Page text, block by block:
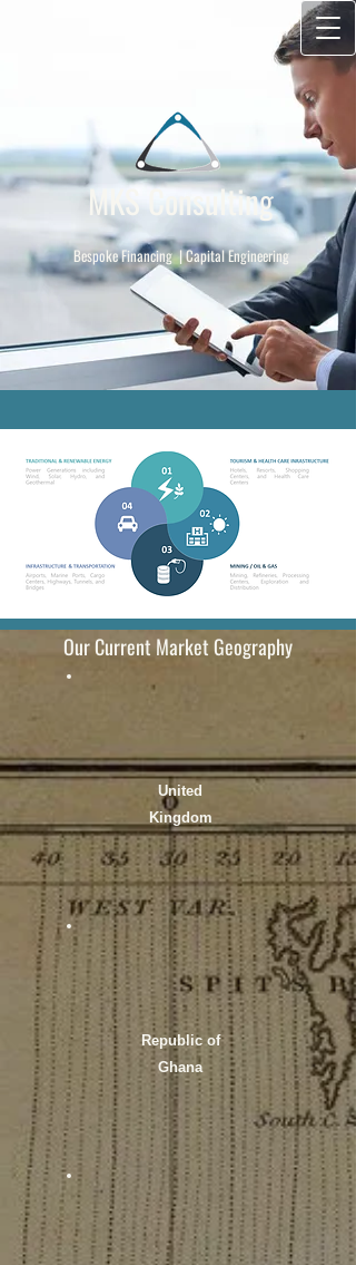
MKS Consulting​
Bespoke Financing | Capital Engineering
Our Current Market Geography
United
Kingdom
Republic of
Ghana